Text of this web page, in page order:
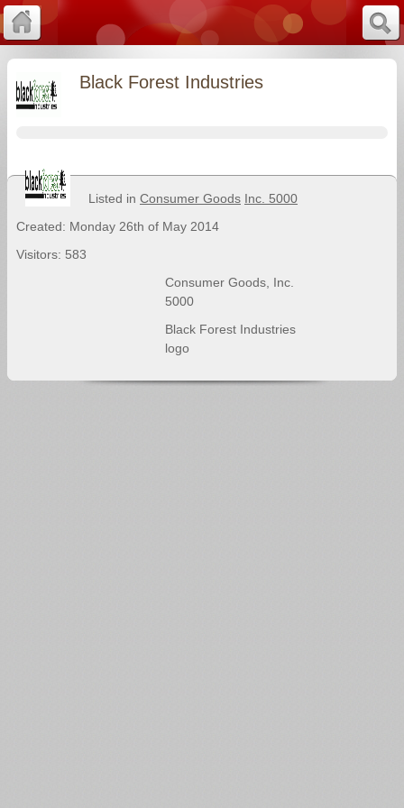
Black Forest Industries
Listed in Consumer Goods Inc. 5000
Created: Monday 26th of May 2014
Visitors: 583
Consumer Goods, Inc.
5000
Black Forest Industries
logo